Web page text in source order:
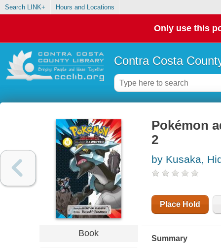
Search LINK+ Hours and Locations
Only use this
Contra Costa
Book
Pokémon
2
by Kusaka,
Place Hold
Summary